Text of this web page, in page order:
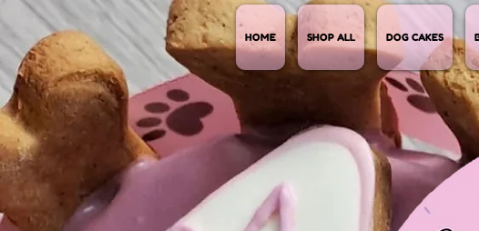
HOME SHOP ALL DOG CAKES